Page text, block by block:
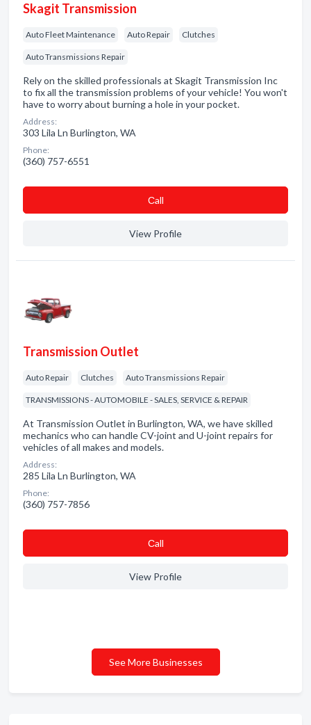
Skagit Transmission
Auto Fleet Maintenance Auto Repair Clutches
Auto Transmissions Repair
Rely on the skilled professionals at Skagit Transmission Inc
to fix all the transmission problems of your vehicle! You won't
have to worry about burning a hole in your pocket.
Address:
303 Lila Ln Burlington, WA
Phone:
(360) 757-6551
Сall
View Profile
Transmission Outlet
Auto Repair Clutches Auto Transmissions Repair
TRANSMISSIONS - AUTOMOBILE - SALES, SERVICE & REPAIR
At Transmission Outlet in Burlington, WA, we have skilled
mechanics who can handle CV-joint and U-joint repairs for
vehicles of all makes and models.
Address:
285 Lila Ln Burlington, WA
Phone:
(360) 757-7856
Сall
View Profile
See More Businesses